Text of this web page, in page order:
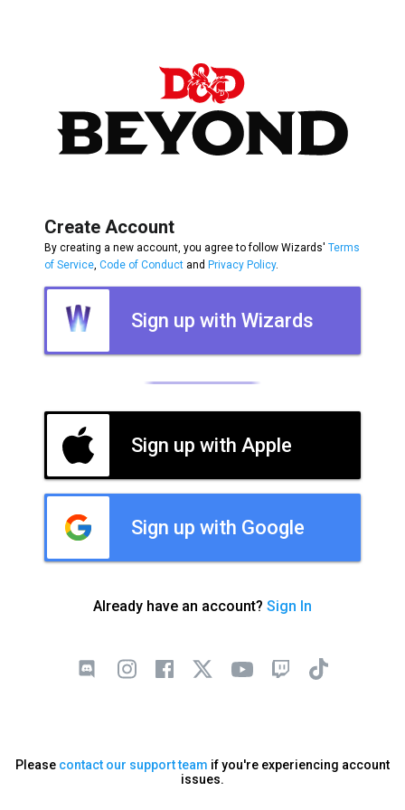
Create Account
By creating a new account, you agree to follow Wizards' Terms
of Service Code of Conduct and Privacy Policy.
Sign up with Wizards
Sign up with Apple
Sign up with Google
Already have an account? Sign In
Please contact our support team if you're experiencing account
issues.